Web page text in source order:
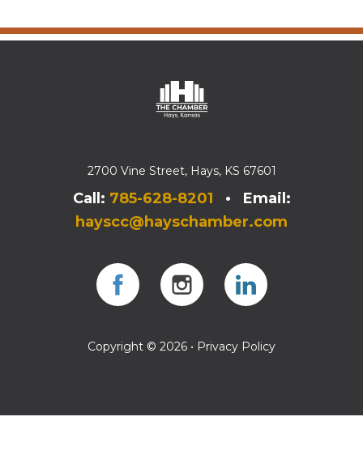
2700 Vine Street, Hays, KS 67601
Call: 785-628-8201 • Email:
hayscc@hayschamber.com
Copyright © 2026 • Privacy Policy